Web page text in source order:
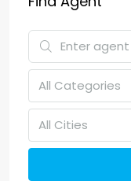
All Categories
All Cities